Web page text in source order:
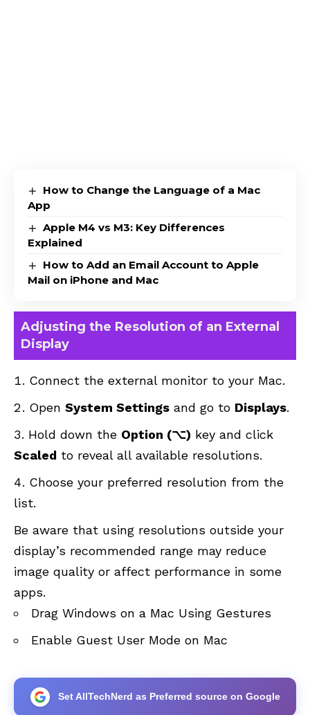
How to Change the Language of a Mac
App
Apple M4 vs M3: Key Differences
Explained
How to Add an Email Account to Apple
Mail on iPhone and Mac
Adjusting the Resolution of an External
Display
Connect the external monitor to your Mac.
Open System Settings and go to Displays.
Hold down the Option (⌥) key and click
Scaled to reveal all available resolutions.
Choose your preferred resolution from the
list.
Be aware that using resolutions outside your
display’s recommended range may reduce
image quality or affect performance in some
apps.
Drag Windows on a Mac Using Gestures
Enable Guest User Mode on Mac
Set AllTechNerd as Preferred source on Google